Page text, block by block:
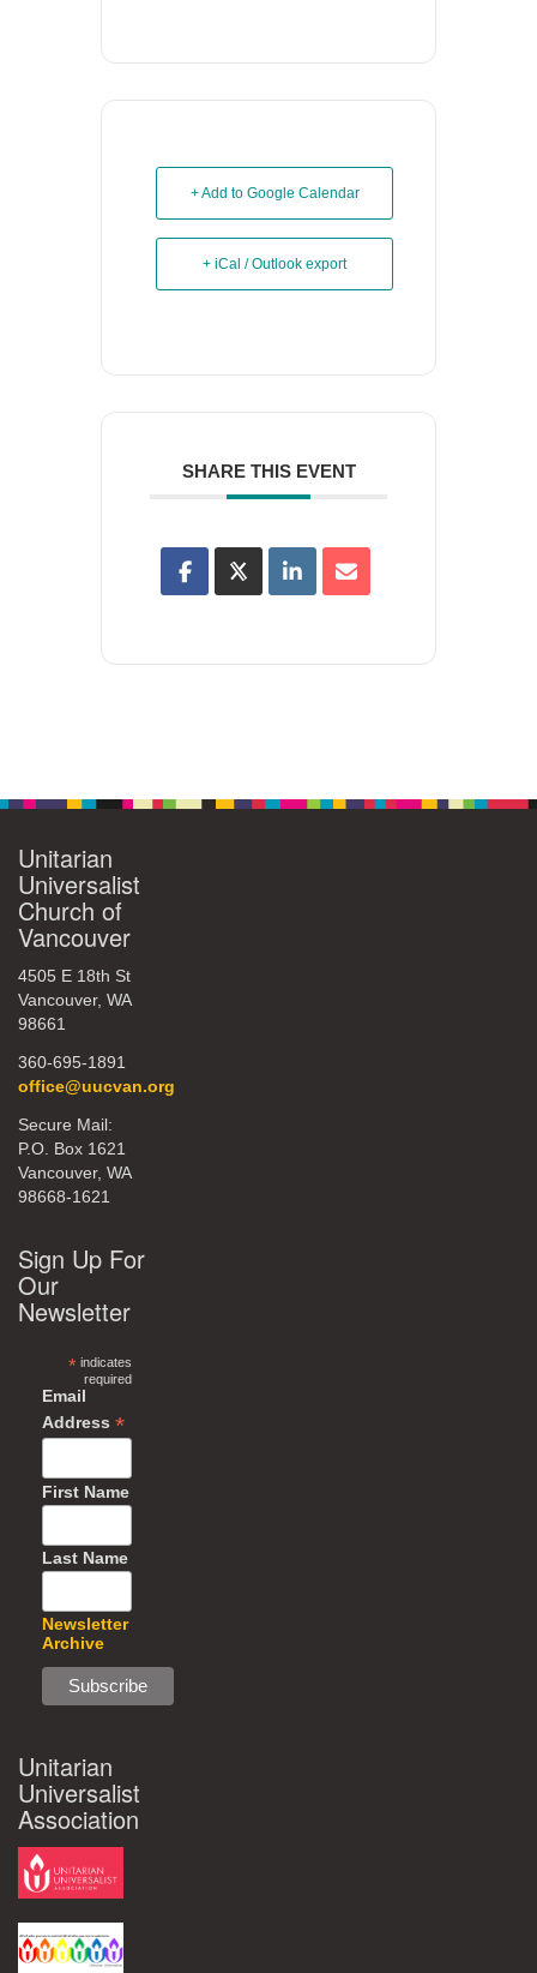
+ Add to Google Calendar
+ iCal / Outlook export
SHARE THIS EVENT
Unitarian
Universalist
Church of
Vancouver
4505 E 18th St
Vancouver, WA
98661
360-695-1891
office@uucvan.org
Secure Mail:
P.O. Box 1621
Vancouver, WA
98668-1621
Sign Up For
Our
Newsletter
*indicates
required
Email
Address *
First Name
Last Name
Newsletter
Archive
Unitarian
Universalist
Association